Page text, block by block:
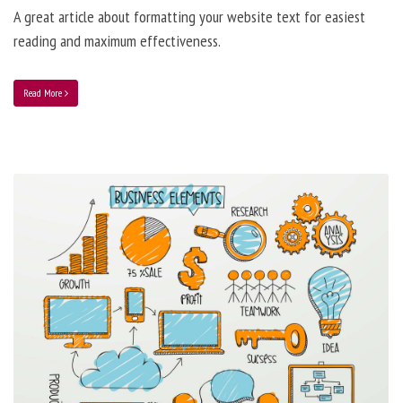
A great article about formatting your website text for easiest
reading and maximum effectiveness.
Read More